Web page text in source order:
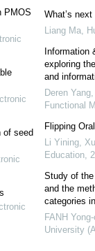
PMOS
of seed
What’s
Liang Ma,
Information
exploring
and
Deren
Functional
Flipping
Li Yining,
Education,
Study of
and the
categories
FANH
University